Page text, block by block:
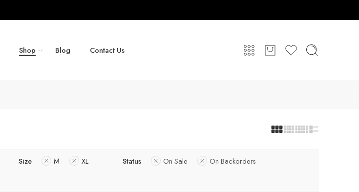
Shop Blog Contact Us
Size M XL Status On Sale On Backorders